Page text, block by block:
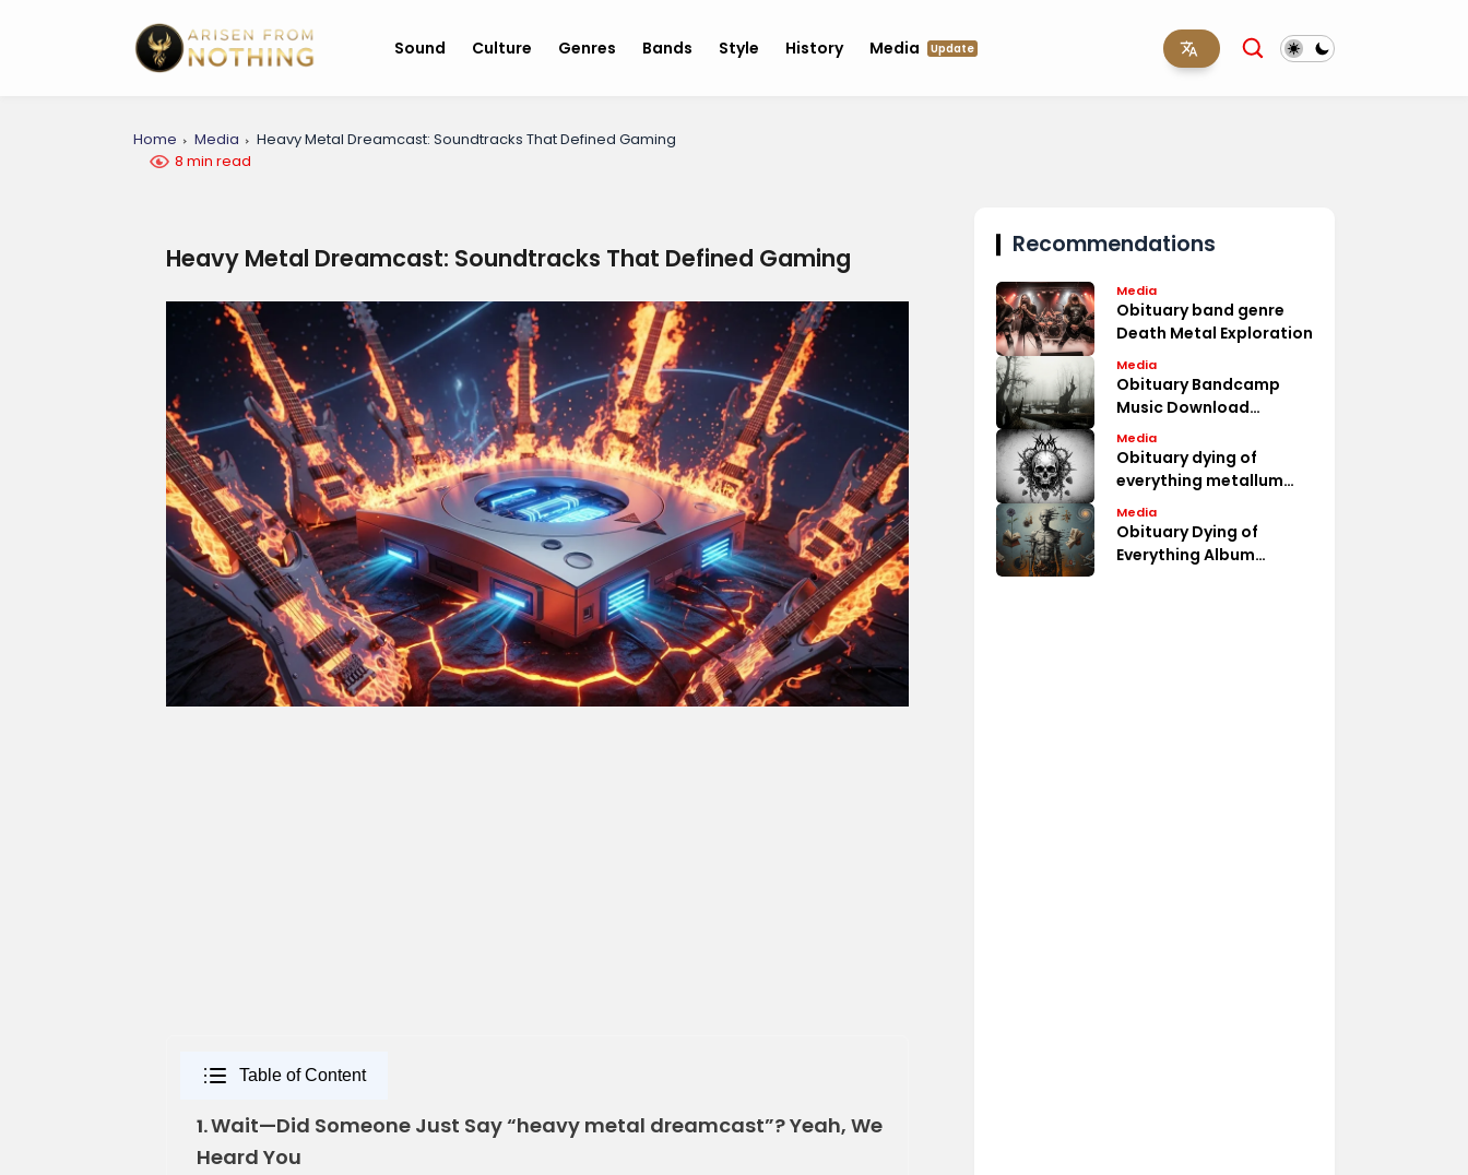
Sound Culture Genres Bands Style History Media Update
Home Media
Heavy Metal Dreamcast: Soundtracks That Defined Gaming
8 min read
Heavy Metal Dreamcast: Soundtracks That Defined Gaming
Table of Content
1.Wait—Did Someone Just Say “heavy metal dreamcast”? Yeah, We
Heard You
Recommendations
Media
Obituary band genre
Death Metal Exploration
Media
Obituary Bandcamp
Music Download
Options
Media
Obituary dying of
everything metallum
Album Fan Discussions
Media
Obituary Dying of
Everything Album